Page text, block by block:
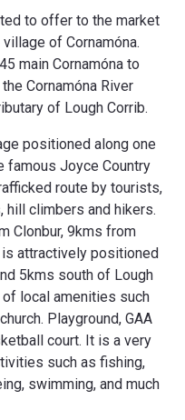
to offer to the market
of Cornamóna.
main Cornamóna to
Cornamóna River
of Lough Corrib.
positioned along one
famous Joyce Country
route by tourists,
climbers and hikers.
Clonbur, 9kms from
is attractively positioned
5kms south of Lough
local amenities such
Playground, GAA
court. It is a very
such as fishing,
swimming, and much